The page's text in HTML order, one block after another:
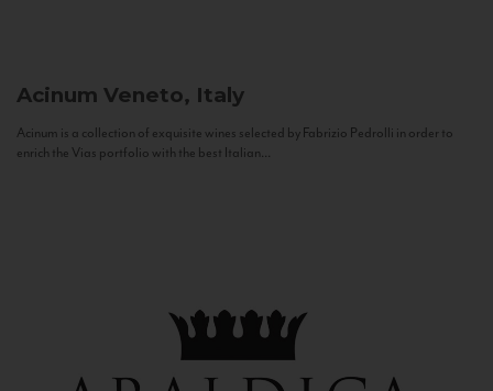
Acinum Veneto, Italy
Acinum is a collection of exquisite wines selected by Fabrizio Pedrolli in order to
enrich the Vias portfolio with the best Italian...